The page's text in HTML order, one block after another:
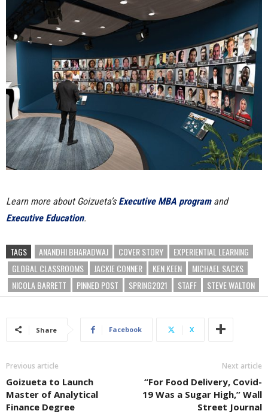
Learn more about Goizueta’s Executive MBA programand
Executive Education.
TAGS ANANDHI BHARADWAJ COVER STORY
EXPERIENTIAL LEARNING
GLOBAL CLASSROOMS
JACKIE CONNER KEN KEEN
MICHAEL SACKS
NICOLA BARRETT
PINNED POST SPRING2021 STAFF STEVE WALTON
Share Facebook X
Previous article
Goizueta to Launch
Master of Analytical
Finance Degree
Next article
“For Food Delivery, Covid-
19 Was a Sugar High,” Wall
Street Journal